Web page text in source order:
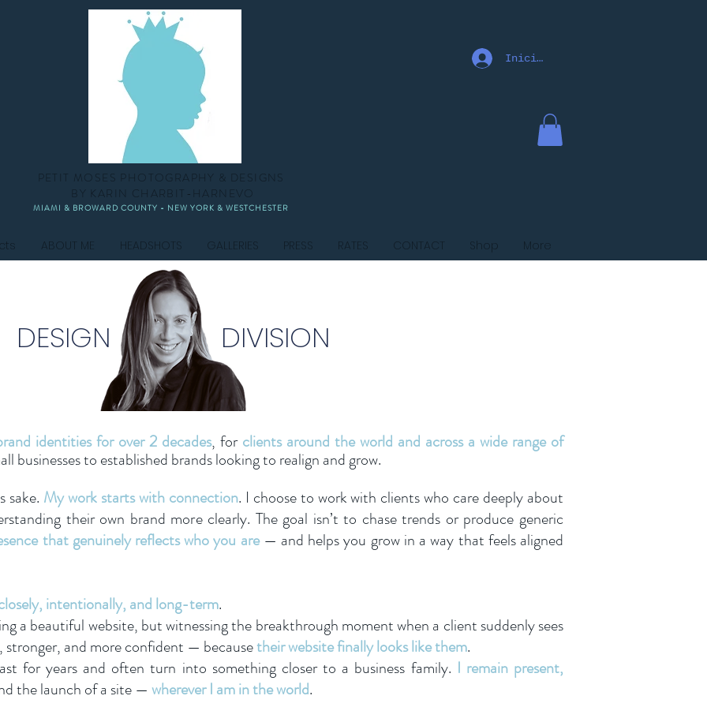
Iniciar sesión
PETIT MOSES PHOTOGRAPHY & DESIGNS
BY KARIN CHARBIT-HARNEVO
MIAMI & BROWARD COUNTY - NEW YORK & WESTCHESTER
ABOUT ME HEADSHOTS GALLERIES PRESS RATES CONTACT Shop More
DESIGN DIVISION
identities for over 2 decades, for clients around the world and across a wide range of
businesses to established brands looking to realign and grow.
sake. My work starts with connection. I choose to work with clients who care deeply about
their own brand more clearly. The goal isn’t to chase trends or produce generic
that genuinely reflects who you are — and helps you grow in a way that feels aligned
intentionally, and long-term.
a beautiful website, but witnessing the breakthrough moment when a client suddenly sees
and more confident — becausetheir website finally looks like them.
for years and often turn into something closer to a business family. I remain present,
the launch of a site — wherever I am in the world.